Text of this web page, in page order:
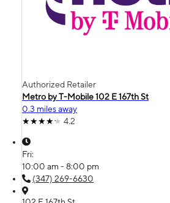
Authorized Retailer
Metro by T-Mobile 102 E 167th St
0.3 miles away
4.2
Fri:
10:00 am - 8:00 pm
(347) 269-6630